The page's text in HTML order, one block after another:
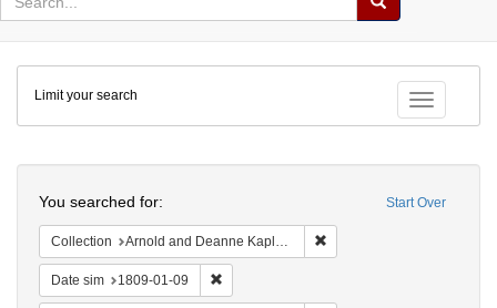
Colenda
Digital
Repository
Toggle
Limit your search
Start Over
You searched for:
Collection Arnold and Deanne Kaplan Collection of Early American Judaica (University of Pennsylvania)
Date sim 1809-01-09